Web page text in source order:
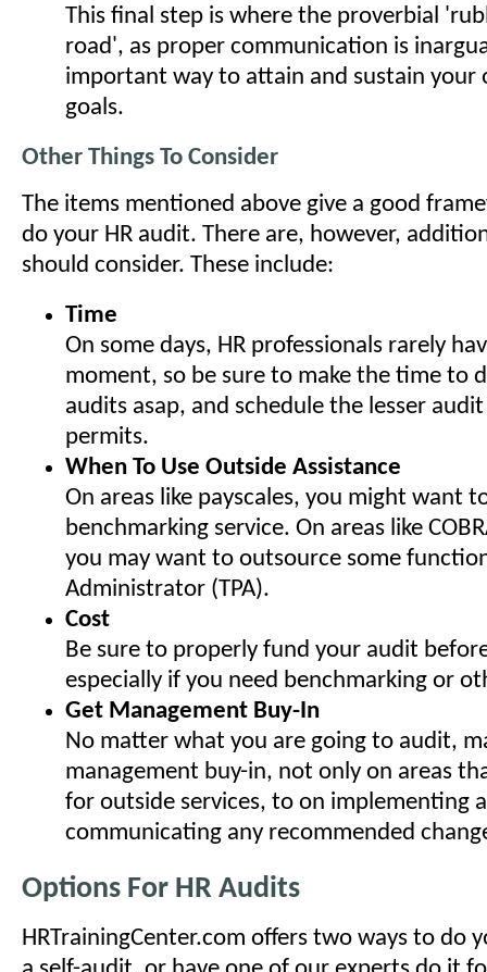
This final step is where the proverbial
road', as proper communication is
important way to attain and sustain your
goals.
Other Things To Consider
The items mentioned above give a good
do your HR audit. There are, however,
should consider. These include:
Time
On some days, HR professionals rarely
moment, so be sure to make the time to
audits asap, and schedule the lesser
permits.
When To Use Outside Assistance
On areas like payscales, you might want
benchmarking service. On areas like
you may want to outsource some
Administrator (TPA).
Cost
Be sure to properly fund your audit
especially if you need benchmarking or
Get Management Buy-In
No matter what you are going to audit,
management buy-in, not only on areas
for outside services, to on implementing
communicating any recommended
Options For HR Audits
HRTrainingCenter.com offers two ways to do